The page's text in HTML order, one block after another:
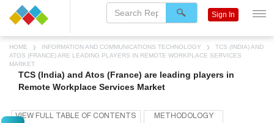
HOME INFORMATION AND COMMUNICATIONS TECHNOLOGY
TCS (INDIA) AND
ATOS (FRANCE) ARE LEADING PLAYERS IN REMOTE WORKPLACE SERVICES
MARKET
TCS (India) and Atos (France) are leading players in
Remote Workplace Services Market
Sign In